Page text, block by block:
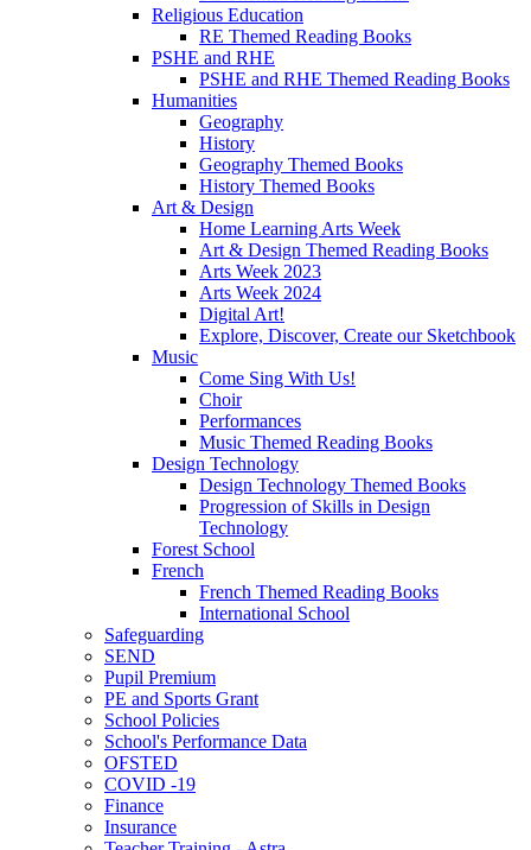
Religious Education
RE Themed Reading Books
PSHE and RHE
PSHE and RHE Themed Reading Books
Humanities
Geography
History
Geography Themed Books
History Themed Books
Art & Design
Home Learning Arts Week
Art & Design Themed Reading Books
Arts Week 2023
Arts Week 2024
Digital Art!
Explore, Discover, Create our Sketchbook
Music
Come Sing With Us!
Choir
Performances
Music Themed Reading Books
Design Technology
Design Technology Themed Books
Progression of Skills in Design
Technology
Forest School
French
French Themed Reading Books
International School
Safeguarding
SEND
Pupil Premium
PE and Sports Grant
School Policies
School's Performance Data
OFSTED
COVID -19
Finance
Insurance